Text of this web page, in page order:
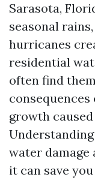
Sarasota,
seasonal
hurricanes
residential
often find
consequences
growth
water damage
it can save